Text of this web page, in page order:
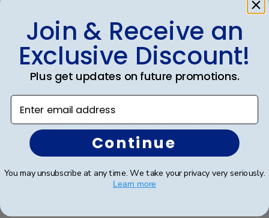
Verified Buyer
Frames look wonderful, professional,
Frames look wonderful, professional, and polished! I
am proud to hang them in my office!
Was this review helpful?
Join & Receive an
Exclusive Discount!
Plus get updates on future promotions.
Enter email address
Continue
You may unsubscribe at any time. We take your privacy very seriously.
Learn more